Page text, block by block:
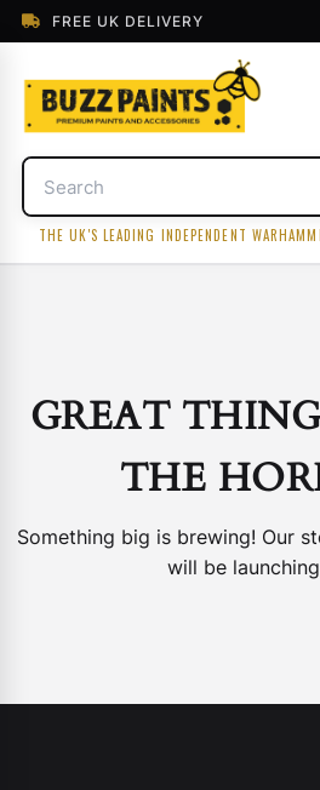
FREE UK DELIVERY
THE UK'S LEADING INDEPENDENT
GREAT
THE
Something big is brewing! Our
will be